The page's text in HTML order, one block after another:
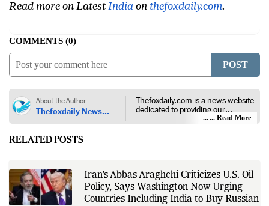
Read more on Latest India on thefoxdaily.com.
COMMENTS 0
POST
About the Author
Thefoxdaily News
Desk
Thefoxdaily.com is a news website
dedicated to providing our
audience with in-depth reporting,
markets, and diversity of thought,
leaning narratives prevalent in
today’s news landscape.
... Read More
RELATED POSTS
Iran’s Abbas Araghchi Criticizes U.S. Oil
Policy, Says Washington Now Urging
Countries Including India to Buy Russian